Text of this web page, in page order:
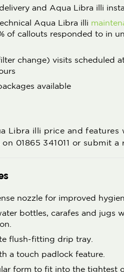
and Aqua Libra illi
Aqua Libra illi
of callouts responded to in
change) visits scheduled
available
Libra illi price and features
01865 341011 or submit a
nozzle for improved
bottles, carafes and jugs
flush-fitting drip tray.
a touch padlock feature.
form to fit into the tightest